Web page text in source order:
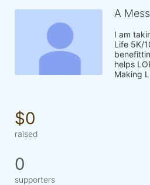
A
I am
Life 5K/
helps
Making
$0
raised
0
supporters